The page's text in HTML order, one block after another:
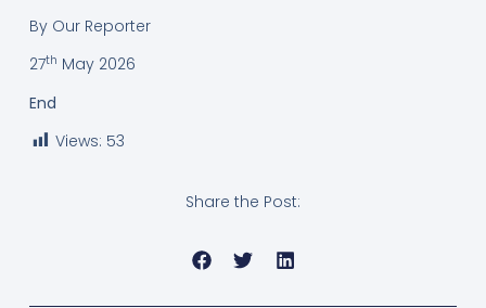
By Our Reporter
27th May 2026
End
Views: 53
Share the Post: